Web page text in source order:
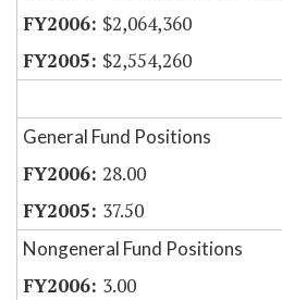
$2,064,360
$2,554,260
General Fund Positions
28.00
37.50
Nongeneral Fund Positions
3.00